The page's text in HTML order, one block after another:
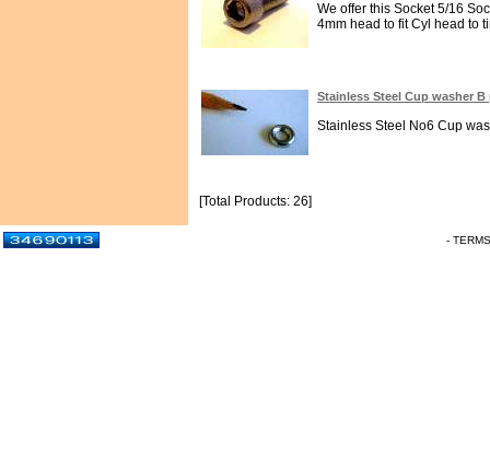
We offer this Socket 5/16
4mm head to fit Cyl head to
Stainless Steel Cup washer B
Stainless Steel No6 Cup
[Total Products: 26]
-